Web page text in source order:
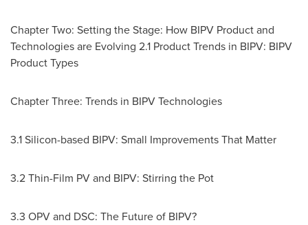
Chapter Two: Setting the Stage: How BIPV Product and
Technologies are Evolving 2.1 Product Trends in BIPV: BIPV
Product Types
Chapter Three: Trends in BIPV Technologies
3.1 Silicon-based BIPV: Small Improvements That Matter
3.2 Thin-Film PV and BIPV: Stirring the Pot
3.3 OPV and DSC: The Future of BIPV?